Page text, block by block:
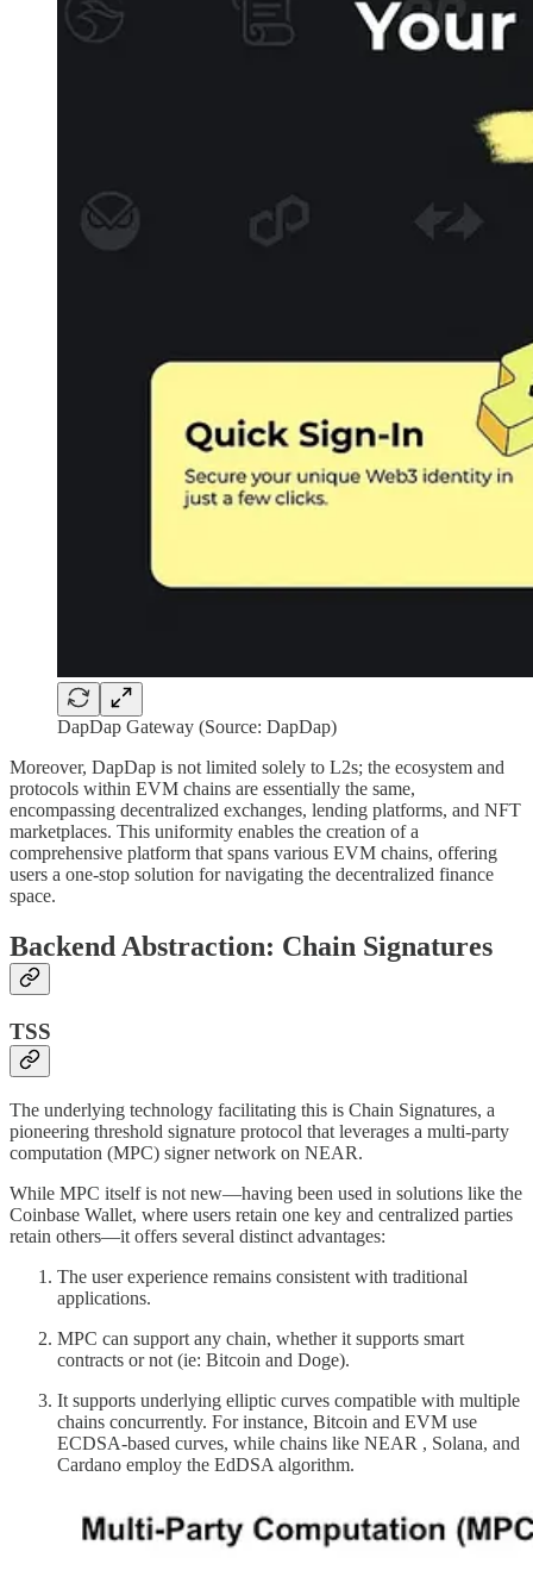
DapDap Gateway (Source: DapDap)
Moreover, DapDap is not limited solely to L2s; the ecosystem and
protocols within EVM chains are essentially the same,
encompassing decentralized exchanges, lending platforms, and NFT
marketplaces. This uniformity enables the creation of a
comprehensive platform that spans various EVM chains, offering
users a one-stop solution for navigating the decentralized finance
space.
Backend Abstraction: Chain Signatures
TSS
The underlying technology facilitating this is Chain Signatures, a
pioneering threshold signature protocol that leverages a multi-party
computation (MPC) signer network on NEAR.
While MPC itself is not new—having been used in solutions like the
Coinbase Wallet, where users retain one key and centralized parties
retain others—it offers several distinct advantages:
The user experience remains consistent with traditional
applications.
MPC can support any chain, whether it supports smart
contracts or not (ie: Bitcoin and Doge).
It supports underlying elliptic curves compatible with multiple
chains concurrently. For instance, Bitcoin and EVM use
ECDSA-based curves, while chains like NEAR , Solana, and
Cardano employ the EdDSA algorithm.